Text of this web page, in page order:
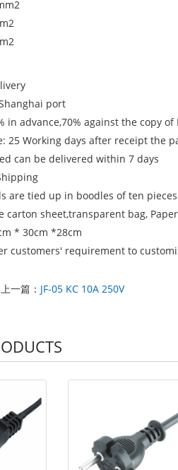
port
in advance,70% against the copy of
25 Working days after receipt the
can be delivered within 7 days
are tied up in boodles of ten
carton sheet,transparent bag,
* 30cm *28cm
customers' requirement to
上一篇： JF-05 KC 10A 250V